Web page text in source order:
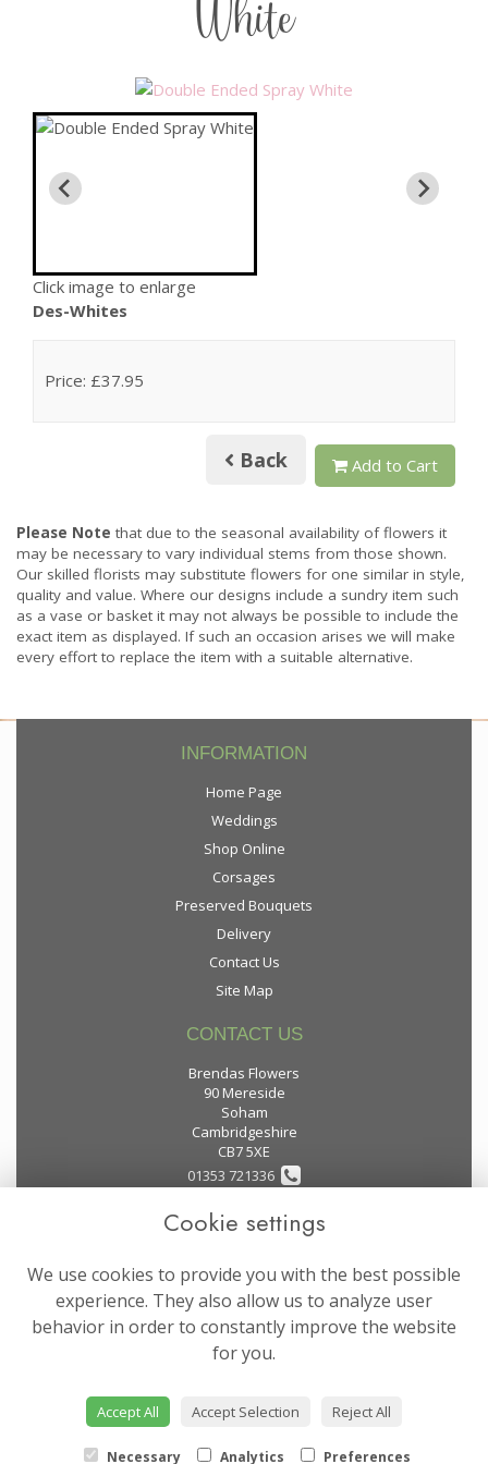
White
Click image to enlarge
Des-Whites
Price: £37.95
Back Add to Cart
Please Note that due to the seasonal availability of flowers it
may be necessary to vary individual stems from those shown.
Our skilled florists may substitute flowers for one similar in style,
quality and value. Where our designs include a sundry item such
as a vase or basket it may not always be possible to include the
exact item as displayed. If such an occasion arises we will make
every effort to replace the item with a suitable alternative.
INFORMATION
Home Page
Weddings
Shop Online
Corsages
Preserved Bouquets
Delivery
Contact Us
Site Map
CONTACT US
Brendas Flowers
90 Mereside
Soham
Cambridgeshire
CB7 5XE
01353 721336
flowers@brendas-flowers.co.uk
LEGAL
Terms and Conditions
Privacy Policy
Website created byfloristPro
© Brendas Flowers
Cookie settings
We use cookies to provide you with the best possible
experience. They also allow us to analyze user
behavior in order to constantly improve the website
for you.
Accept All Accept Selection Reject All
Necessary Analytics Preferences